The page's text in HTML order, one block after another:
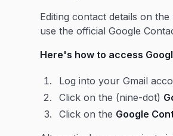
Editing contact details on
use the official Google
Here's how to access
Log into your Gmail
Click on the (nine-dot)
Click on the Google